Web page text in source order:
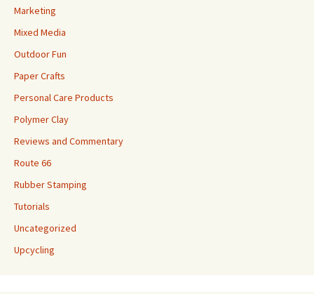
Marketing
Mixed Media
Outdoor Fun
Paper Crafts
Personal Care Products
Polymer Clay
Reviews and Commentary
Route 66
Rubber Stamping
Tutorials
Uncategorized
Upcycling